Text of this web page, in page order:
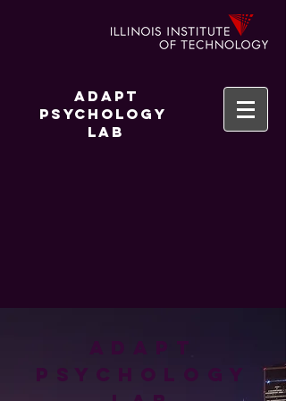
Adapt
Psychology
Lab
Psychology